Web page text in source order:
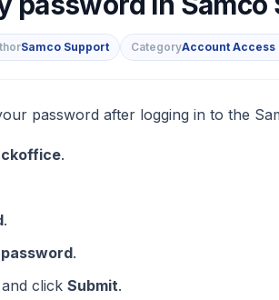
Samco Support CategoryAccount Access
password after logging in to the
.
.
.
and clickSubmit.